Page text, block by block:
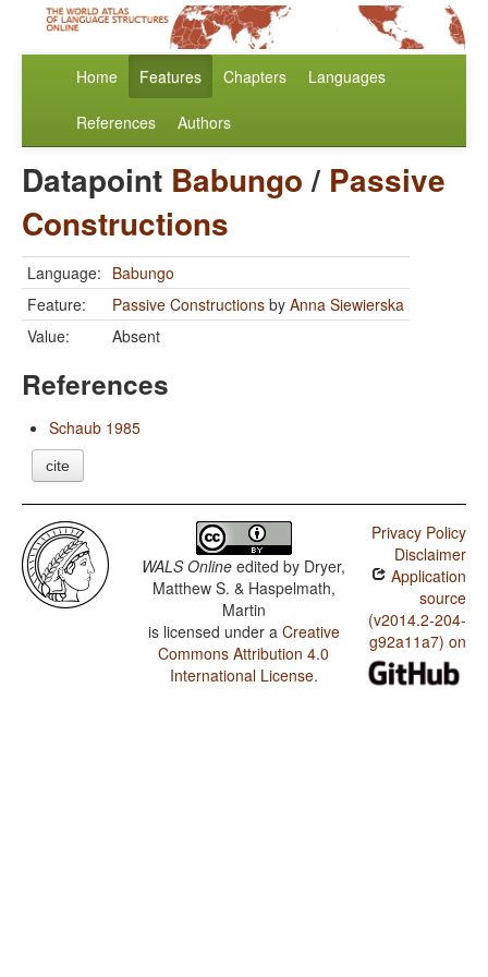
Home Features Chapters Languages
References Authors
Datapoint Babungo/ Passive
Constructions
Language: Babungo
Feature:
Passive Constructions by Anna Siewierska
Value:
Absent
References
Schaub 1985
cite
WALS Online edited by Dryer,
Matthew S. & Haspelmath,
Martin
is licensed under a Creative
Commons Attribution 4.0
International License.
Privacy Policy
Disclaimer
Application
source
(v2014.2-204-
g92a11a7) on